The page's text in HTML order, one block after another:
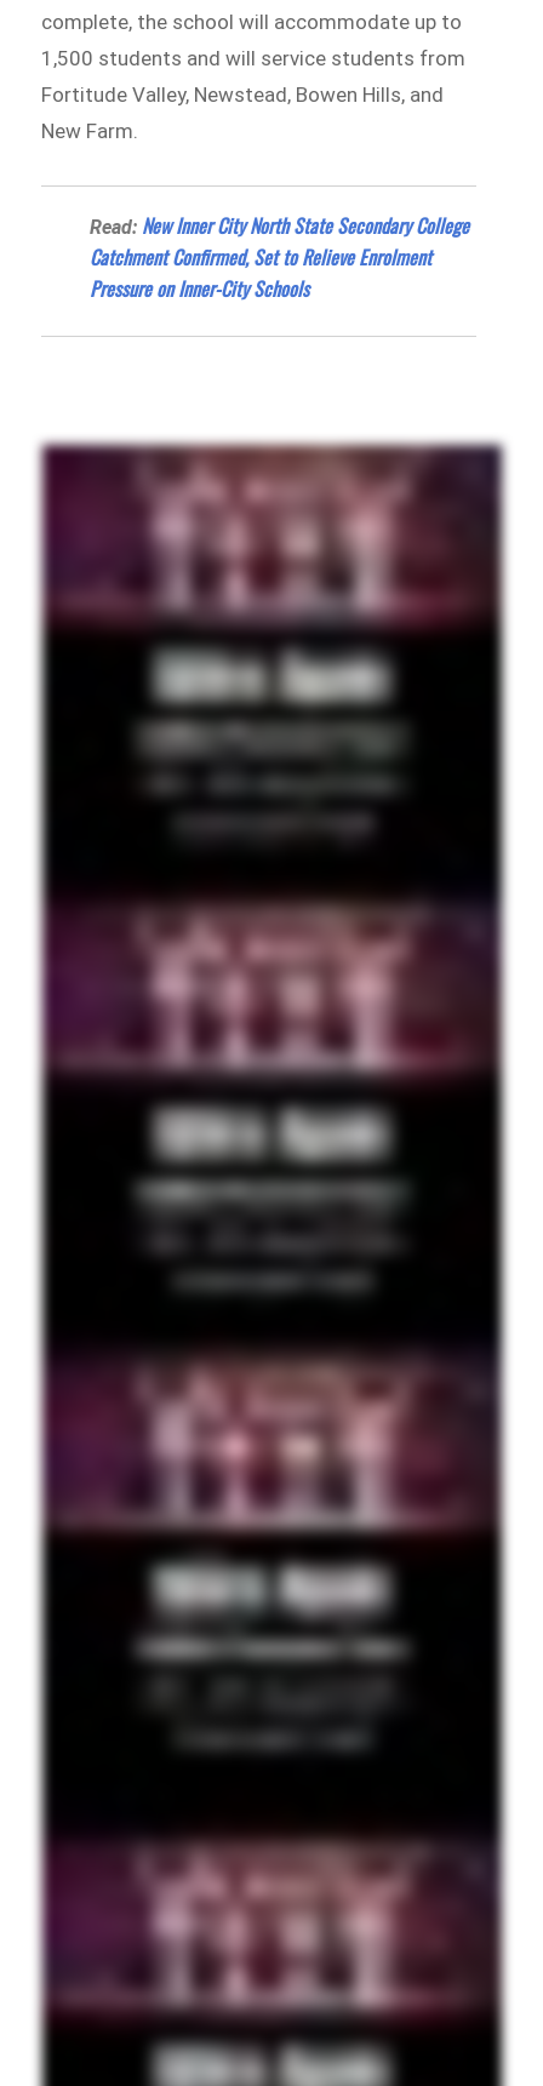
complete, the school will accommodate up to
1,500 students and will service students from
Fortitude Valley, Newstead, Bowen Hills, and
New Farm.
Read: New Inner City North State Secondary College
Catchment Confirmed, Set to Relieve Enrolment
Pressure on Inner-City Schools